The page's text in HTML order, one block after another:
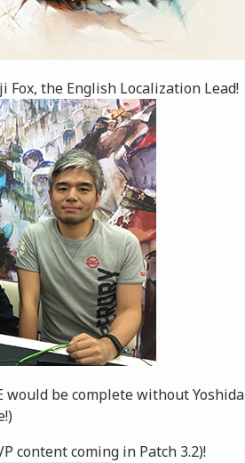
the English Localization Lead!
would be complete without Yoshida
content coming in Patch 3.2)!